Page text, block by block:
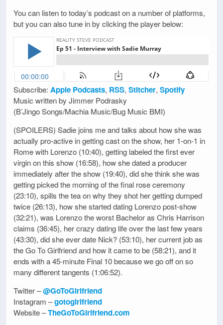
You can listen to today’s podcast on a number of platforms,
but you can also tune in by clicking the player below:
Subscribe: Apple Podcasts, RSS, Stitcher, Spotify
Music written by Jimmer Podrasky
(B’Jingo Songs/Machia Music/Bug Music BMI)
(SPOILERS) Sadie joins me and talks about how she was
actually pro-active in getting cast on the show, her 1-on-1 in
Rome with Lorenzo (10:40), getting labeled the first ever
virgin on this show (16:58), how she dated a producer
immediately after the show (19:40), did she think she was
getting picked the morning of the final rose ceremony
(23:10), spills the tea on why they shot her getting dumped
twice (26:13), how she started dating Lorenzo post-show
(32:21), was Lorenzo the worst Bachelor as Chris Harrison
claims (36:45), her crazy dating life over the last few years
(43:30), did she ever date Nick? (53:10), her current job as
the Go To Girlfriend and how it came to be (58:21), and it
ends with a 45-minute Final 10 because we go off on so
many different tangents (1:06:52).
Twitter –@GoToGirlfriend
Instagram –gotogirlfriend
Website –TheGoToGirlfriend.com